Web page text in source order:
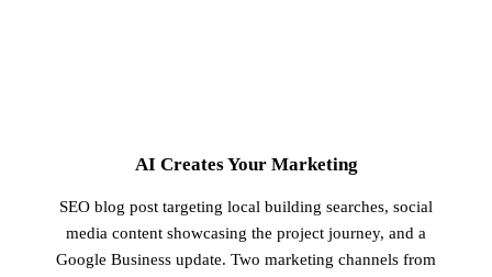
AI Creates Your Marketing
SEO blog post targeting local building searches, social
media content showcasing the project journey, and a
Google Business update. Two marketing channels from